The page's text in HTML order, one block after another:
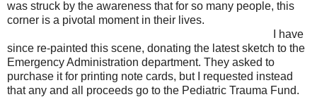
was struck by the awareness that for so many people, this
corner is a pivotal moment in their lives.
I have
since re-painted this scene, donating the latest sketch to the
Emergency Administration department. They asked to
purchase it for printing note cards, but I requested instead
that any and all proceeds go to the Pediatric Trauma Fund.